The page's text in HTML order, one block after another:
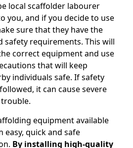
local scaffolder labourer
you, and if you decide to use
sure that they have the
safety requirements. This will
correct equipment and use
that will keep
individuals safe. If safety
it can cause severe
equipment available
quick and safe
By installing high-quality